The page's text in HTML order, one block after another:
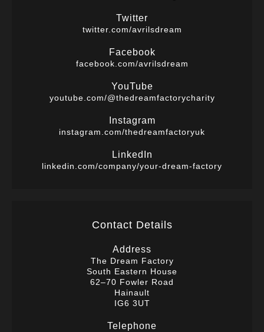
Twitter
twitter.com/avrilsdream
Facebook
facebook.com/avrilsdream
YouTube
youtube.com/@thedreamfactorycharity
Instagram
instagram.com/thedreamfactoryuk
LinkedIn
linkedin.com/company/your-dream-factory
Contact Details
Address
The Dream Factory
South Eastern House
62–70 Fowler Road
Hainault
IG6 3UT
Telephone